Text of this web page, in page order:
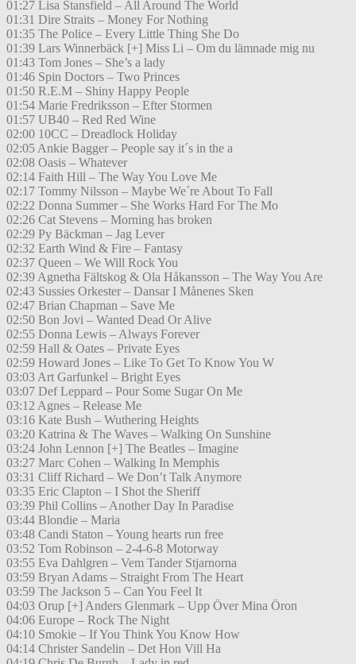
01:27 Lisa Stansfield – All Around The World
01:31 Dire Straits – Money For Nothing
01:35 The Police – Every Little Thing She Do
01:39 Lars Winnerbäck [+] Miss Li – Om du lämnade mig nu
01:43 Tom Jones – She’s a lady
01:46 Spin Doctors – Two Princes
01:50 R.E.M – Shiny Happy People
01:54 Marie Fredriksson – Efter Stormen
01:57 UB40 – Red Red Wine
02:00 10CC – Dreadlock Holiday
02:05 Ankie Bagger – People say it´s in the a
02:08 Oasis – Whatever
02:14 Faith Hill – The Way You Love Me
02:17 Tommy Nilsson – Maybe We´re About To Fall
02:22 Donna Summer – She Works Hard For The Mo
02:26 Cat Stevens – Morning has broken
02:29 Py Bäckman – Jag Lever
02:32 Earth Wind & Fire – Fantasy
02:37 Queen – We Will Rock You
02:39 Agnetha Fältskog & Ola Håkansson – The Way You Are
02:43 Sussies Orkester – Dansar I Månenes Sken
02:47 Brian Chapman – Save Me
02:50 Bon Jovi – Wanted Dead Or Alive
02:55 Donna Lewis – Always Forever
02:59 Hall & Oates – Private Eyes
02:59 Howard Jones – Like To Get To Know You W
03:03 Art Garfunkel – Bright Eyes
03:07 Def Leppard – Pour Some Sugar On Me
03:12 Agnes – Release Me
03:16 Kate Bush – Wuthering Heights
03:20 Katrina & The Waves – Walking On Sunshine
03:24 John Lennon [+] The Beatles – Imagine
03:27 Marc Cohen – Walking In Memphis
03:31 Cliff Richard – We Don’t Talk Anymore
03:35 Eric Clapton – I Shot the Sheriff
03:39 Phil Collins – Another Day In Paradise
03:44 Blondie – Maria
03:48 Candi Staton – Young hearts run free
03:52 Tom Robinson – 2-4-6-8 Motorway
03:55 Eva Dahlgren – Vem Tander Stjarnorna
03:59 Bryan Adams – Straight From The Heart
03:59 The Jackson 5 – Can You Feel It
04:03 Orup [+] Anders Glenmark – Upp Över Mina Öron
04:06 Europe – Rock The Night
04:10 Smokie – If You Think You Know How
04:14 Christer Sandelin – Det Hon Vill Ha